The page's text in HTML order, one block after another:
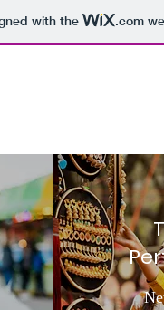
with the .com